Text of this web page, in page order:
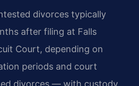
divorces typically
after filing at Falls
Court, depending on
periods and court
divorces — with custody,